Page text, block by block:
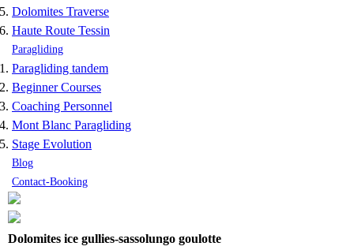
Dolomites Traverse
Haute Route Tessin
Paragliding
Paragliding tandem
Beginner Courses
Coaching Personnel
Mont Blanc Paragliding
Stage Evolution
Blog
Contact-Booking
Dolomites ice gullies-sassolungo goulotte